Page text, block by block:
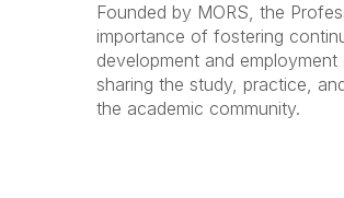
Founded by MORS, the
importance of fostering
development and
sharing the study, practice,
the academic community.